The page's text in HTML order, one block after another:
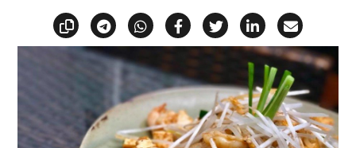
Copy linkShare via Telegram
Share via WhatsApp
Share on Facebook
Share on X
Share on
Share